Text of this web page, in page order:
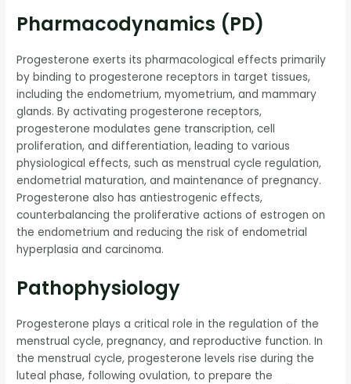
Pharmacodynamics (PD)
Progesterone exerts its pharmacological effects primarily
by binding to progesterone receptors in target tissues,
including the endometrium, myometrium, and mammary
glands. By activating progesterone receptors,
progesterone modulates gene transcription, cell
proliferation, and differentiation, leading to various
physiological effects, such as menstrual cycle regulation,
endometrial maturation, and maintenance of pregnancy.
Progesterone also has antiestrogenic effects,
counterbalancing the proliferative actions of estrogen on
the endometrium and reducing the risk of endometrial
hyperplasia and carcinoma.
Pathophysiology
Progesterone plays a critical role in the regulation of the
menstrual cycle, pregnancy, and reproductive function. In
the menstrual cycle, progesterone levels rise during the
luteal phase, following ovulation, to prepare the